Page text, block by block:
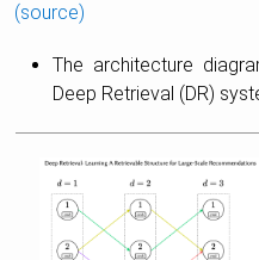
(source)
The architecture
Deep Retrieval (DR)